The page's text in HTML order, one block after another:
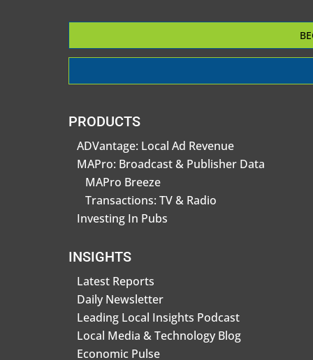
PRODUCTS
ADVantage: Local Ad Revenue
MAPro: Broadcast & Publisher Data
MAPro Breeze
Transactions: TV & Radio
Investing In Pubs
INSIGHTS
Latest Reports
Daily Newsletter
Leading Local Insights Podcast
Local Media & Technology Blog
Economic Pulse